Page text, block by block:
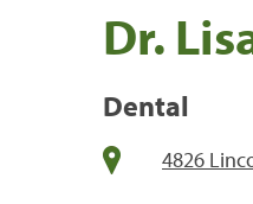
Dr.
Dental
4826